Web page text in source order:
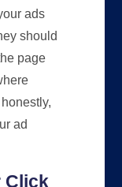
ads
should
page
ad
Click